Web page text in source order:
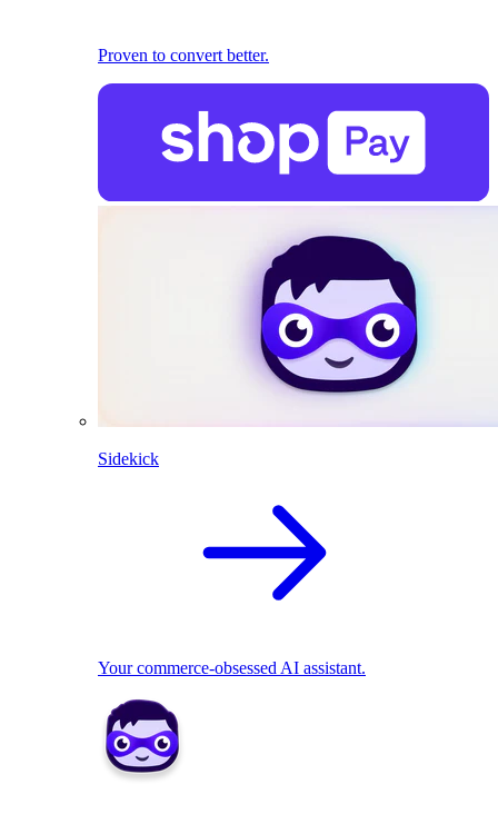
Proven to convert better.
Sidekick
Your commerce-obsessed AI assistant.